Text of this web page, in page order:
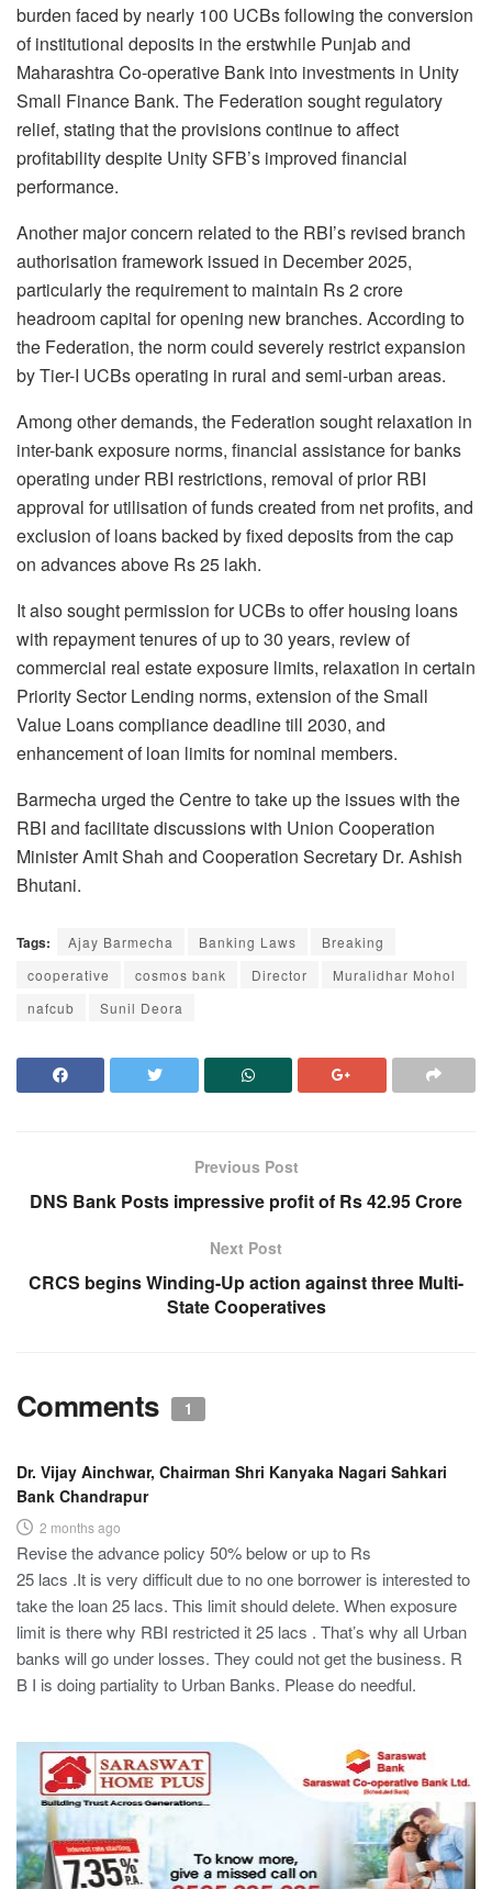
burden faced by nearly 100 UCBs following the conversion
of institutional deposits in the erstwhile Punjab and
Maharashtra Co-operative Bank into investments in Unity
Small Finance Bank. The Federation sought regulatory
relief, stating that the provisions continue to affect
profitability despite Unity SFB’s improved financial
performance.
Another major concern related to the RBI’s revised branch
authorisation framework issued in December 2025,
particularly the requirement to maintain Rs 2 crore
headroom capital for opening new branches. According to
the Federation, the norm could severely restrict expansion
by Tier-I UCBs operating in rural and semi-urban areas.
Among other demands, the Federation sought relaxation in
inter-bank exposure norms, financial assistance for banks
operating under RBI restrictions, removal of prior RBI
approval for utilisation of funds created from net profits, and
exclusion of loans backed by fixed deposits from the cap
on advances above Rs 25 lakh.
It also sought permission for UCBs to offer housing loans
with repayment tenures of up to 30 years, review of
commercial real estate exposure limits, relaxation in certain
Priority Sector Lending norms, extension of the Small
Value Loans compliance deadline till 2030, and
enhancement of loan limits for nominal members.
Barmecha urged the Centre to take up the issues with the
RBI and facilitate discussions with Union Cooperation
Minister Amit Shah and Cooperation Secretary Dr. Ashish
Bhutani.
Tags: Ajay Barmecha Banking Laws
Breaking
cooperative
cosmos bank Director
Muralidhar Mohol
nafcub
Sunil Deora
Previous Post
DNS Bank Posts impressive profit of Rs 42.95 Crore
Next Post
CRCS begins Winding-Up action against three Multi-
State Cooperatives
Comments 1
Dr. Vijay Ainchwar, Chairman Shri Kanyaka Nagari Sahkari
Bank Chandrapur
2 months ago
Revise the advance policy 50% below or up to Rs
25 lacs .It is very difficult due to no one borrower is interested to
take the loan 25 lacs. This limit should delete. When exposure
limit is there why RBI restricted it 25 lacs . That’s why all Urban
banks will go under losses. They could not get the business. R
B I is doing partiality to Urban Banks. Please do needful.